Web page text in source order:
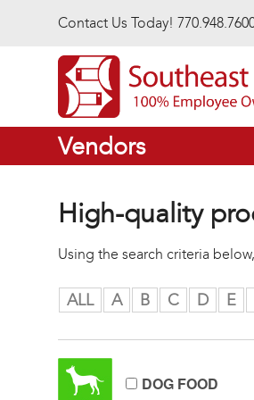
Contact Us Today!
Vendors
High-quality
Using the search criteria
ALL A B C D E
DOG FOOD